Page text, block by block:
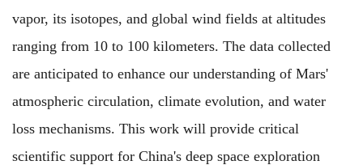
vapor, its isotopes, and global wind fields at altitudes
ranging from 10 to 100 kilometers. The data collected
are anticipated to enhance our understanding of Mars'
atmospheric circulation, climate evolution, and water
loss mechanisms. This work will provide critical
scientific support for China's deep space exploration